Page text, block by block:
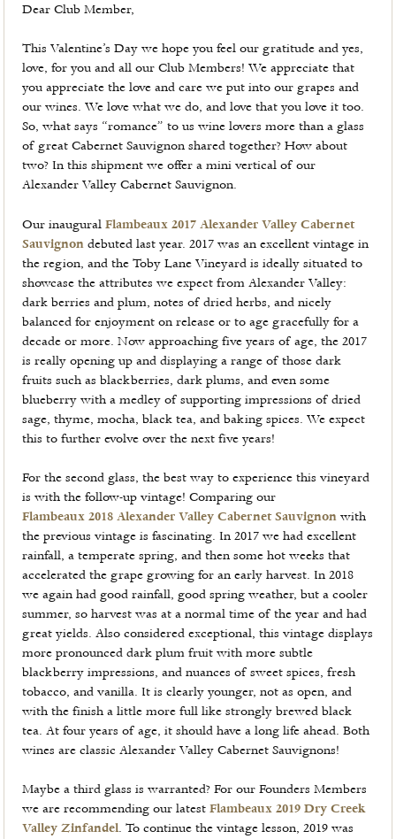
Dear Club Member,
This Valentine’s Day we hope you feel our gratitude and yes,
love, for you and all our Club Members! We appreciate that
you appreciate the love and care we put into our grapes and
our wines. We love what we do, and love that you love it too.
So, what says “romance” to us wine lovers more than a glass
of great Cabernet Sauvignon shared together? How about
two? In this shipment we offer a mini vertical of our
Alexander Valley Cabernet Sauvignon.
Our inauguralFlambeaux 2017 Alexander Valley Cabernet
Sauvignondebuted last year. 2017 was an excellent vintage in
the region, and the Toby Lane Vineyard is ideally situated to
showcase the attributes we expect from Alexander Valley:
dark berries and plum, notes of dried herbs, and nicely
balanced for enjoyment on release or to age gracefully for a
decade or more. Now approaching five years of age, the 2017
is really opening up and displaying a range of those dark
fruits such as blackberries, dark plums, and even some
blueberry with a medley of supporting impressions of dried
sage, thyme, mocha, black tea, and baking spices. We expect
this to further evolve over the next five years!
For the second glass, the best way to experience this vineyard
is with the follow-up vintage! Comparing our
Flambeaux 2018 Alexander Valley Cabernet Sauvignon with
the previous vintage is fascinating. In 2017 we had excellent
rainfall, a temperate spring, and then some hot weeks that
accelerated the grape growing for an early harvest. In 2018
we again had good rainfall, good spring weather, but a cooler
summer, so harvest was at a normal time of the year and had
great yields. Also considered exceptional, this vintage displays
more pronounced dark plum fruit with more subtle
blackberry impressions, and nuances of sweet spices, fresh
tobacco, and vanilla. It is clearly younger, not as open, and
with the finish a little more full like strongly brewed black
tea. At four years of age, it should have a long life ahead. Both
wines are classic Alexander Valley Cabernet Sauvignons!
Maybe a third glass is warranted? For our Founders Members
we are recommending our latestFlambeaux 2019 Dry Creek
Valley Zinfandel. To continue the vintage lesson, 2019 was